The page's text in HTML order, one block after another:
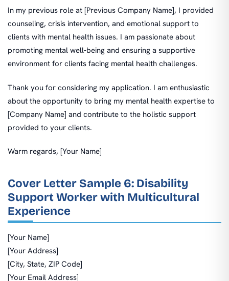
In my previous role at [Previous Company Name], I provided
counseling, crisis intervention, and emotional support to
clients with mental health issues. I am passionate about
promoting mental well-being and ensuring a supportive
environment for clients facing mental health challenges.
Thank you for considering my application. I am enthusiastic
about the opportunity to bring my mental health expertise to
[Company Name] and contribute to the holistic support
provided to your clients.
Warm regards, [Your Name]
Cover Letter Sample 6: Disability
Support Worker with Multicultural
Experience
[Your Name]
[Your Address]
[City, State, ZIP Code]
[Your Email Address]